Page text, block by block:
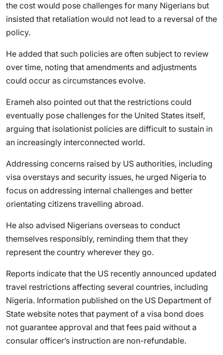
the cost would pose challenges for many Nigerians but
insisted that retaliation would not lead to a reversal of the
policy.
He added that such policies are often subject to review
over time, noting that amendments and adjustments
could occur as circumstances evolve.
Erameh also pointed out that the restrictions could
eventually pose challenges for the United States itself,
arguing that isolationist policies are difficult to sustain in
an increasingly interconnected world.
Addressing concerns raised by US authorities, including
visa overstays and security issues, he urged Nigeria to
focus on addressing internal challenges and better
orientating citizens travelling abroad.
He also advised Nigerians overseas to conduct
themselves responsibly, reminding them that they
represent the country wherever they go.
Reports indicate that the US recently announced updated
travel restrictions affecting several countries, including
Nigeria. Information published on the US Department of
State website notes that payment of a visa bond does
not guarantee approval and that fees paid without a
consular officer’s instruction are non-refundable.